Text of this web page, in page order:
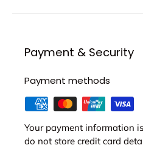
Payment & Security
Payment methods
Your payment information
do not store credit card